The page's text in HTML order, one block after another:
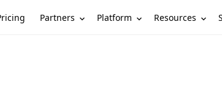
Partners Platform Resources